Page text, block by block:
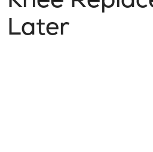
Later